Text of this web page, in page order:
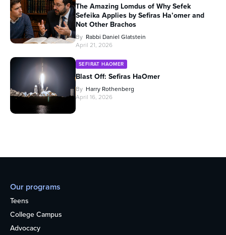
The Amazing Lomdus of Why Sefek
Sefeika Applies by Sefiras Ha’omer and
Not Other Brachos
By Rabbi Daniel Glatstein
April 21, 2026
SEFIRAT HAOMER
Blast Off: Sefiras HaOmer
By Harry Rothenberg
April 16, 2026
Our programs
Teens
College Campus
Advocacy